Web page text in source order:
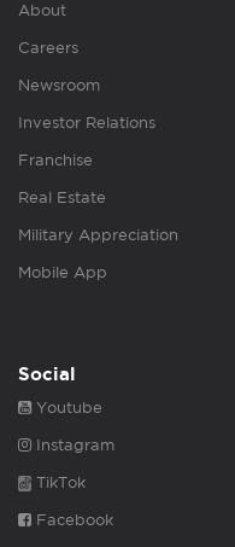
About
Careers
Newsroom
Investor Relations
Franchise
Real Estate
Military Appreciation
Mobile App
Social
Youtube
Instagram
TikTok
Facebook